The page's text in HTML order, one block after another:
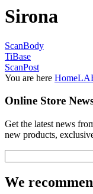
Sirona
ScanBody
TiBase
ScanPost
You are here Home
Online Store
Get the latest news
new products,
We